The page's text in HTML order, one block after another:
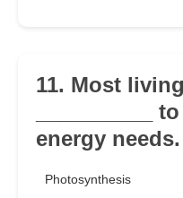
11. Most
__________
energy needs.
Photosynthesis